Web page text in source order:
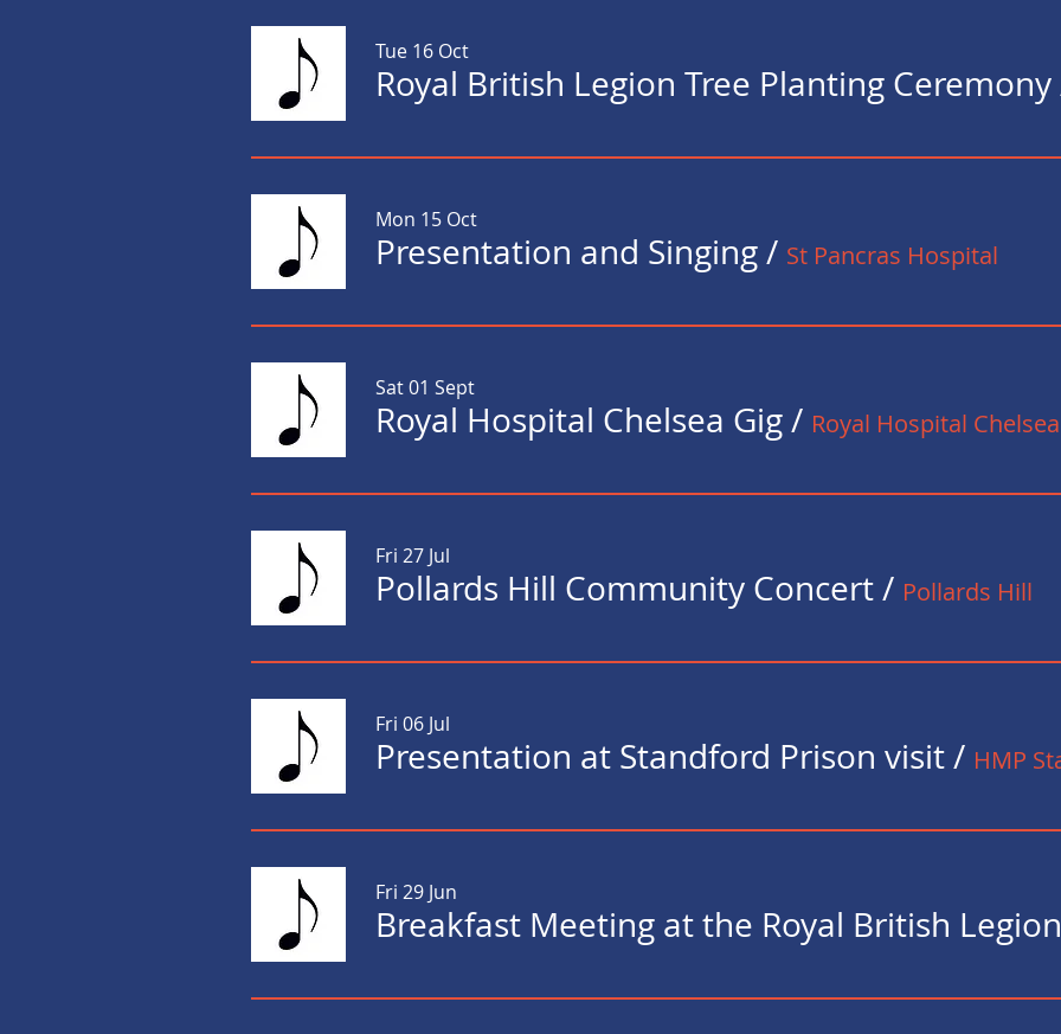
Tue 16 Oct
Royal British Legion Tree Planting Ceremony
Mon 15 Oct
Presentation and Singing/ St Pancras Hospital
Sat 01 Sept
Royal Hospital Chelsea Gig/ Royal Hospital Chelsea
Fri 27 Jul
Pollards Hill Community Concert/ Pollards Hill
Fri 06 Jul
Presentation at Standford Prison visit/ HMP
Fri 29 Jun
Breakfast Meeting at the Royal British Legion